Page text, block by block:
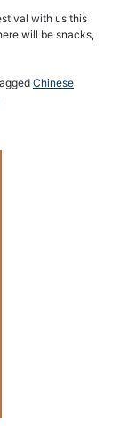
with us this
will be snacks,
Chinese